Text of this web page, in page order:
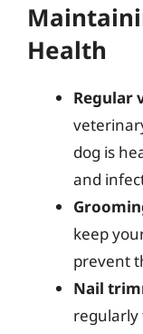
Health
Regular
dog is
and
keep
prevent
Nail
regularly